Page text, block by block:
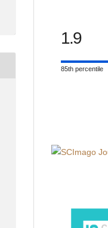
1.9
85th percentile